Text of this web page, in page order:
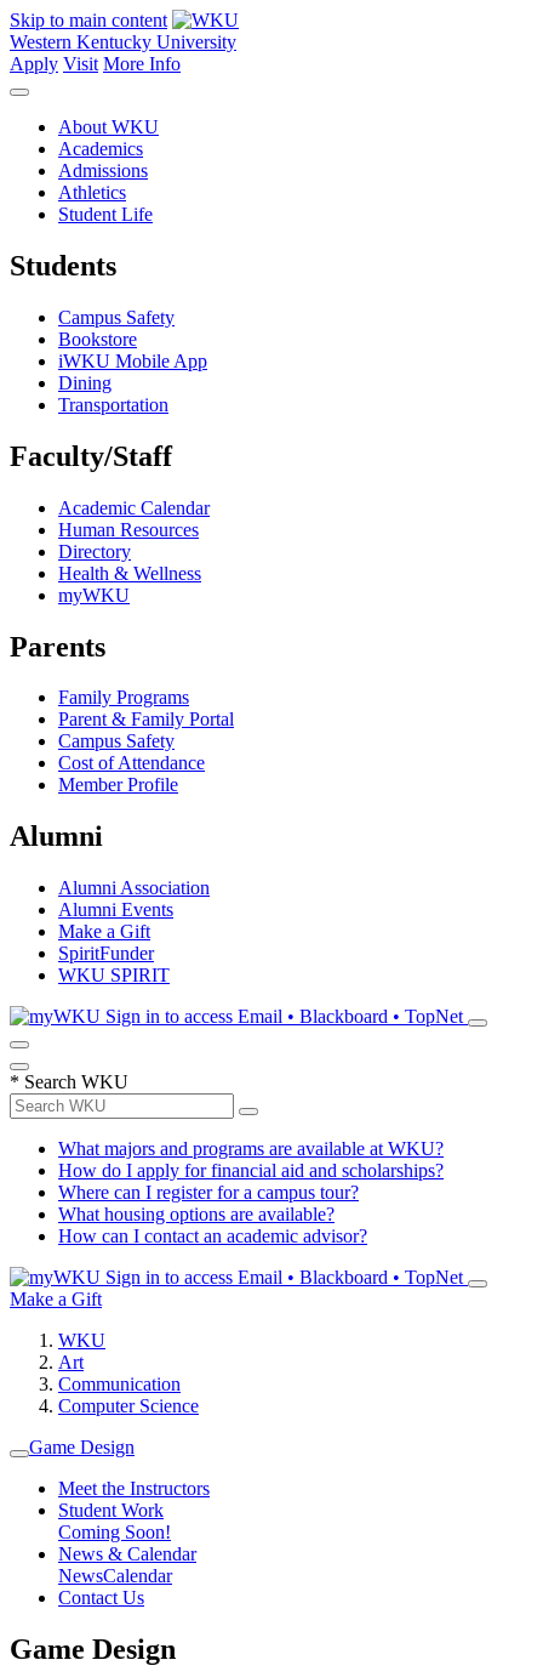
Skip to main content
Western Kentucky University
Apply Visit More Info
About WKU
Academics
Admissions
Athletics
Student Life
Students
Campus Safety
Bookstore
iWKU Mobile App
Dining
Transportation
Faculty/Staff
Academic Calendar
Human Resources
Directory
Health & Wellness
myWKU
Parents
Family Programs
Parent & Family Portal
Campus Safety
Cost of Attendance
Member Profile
Alumni
Alumni Association
Alumni Events
Make a Gift
SpiritFunder
WKU SPIRIT
Sign in to access Email • Blackboard • TopNet
* Search WKU
What majors and programs are available at WKU?
How do I apply for financial aid and scholarships?
Where can I register for a campus tour?
What housing options are available?
How can I contact an academic advisor?
Sign in to access Email • Blackboard • TopNet
Make a Gift
WKU
Art
Communication
Computer Science
Game Design
Meet the Instructors
Student Work
Coming Soon!
News & Calendar
NewsCalendar
Contact Us
Game Design